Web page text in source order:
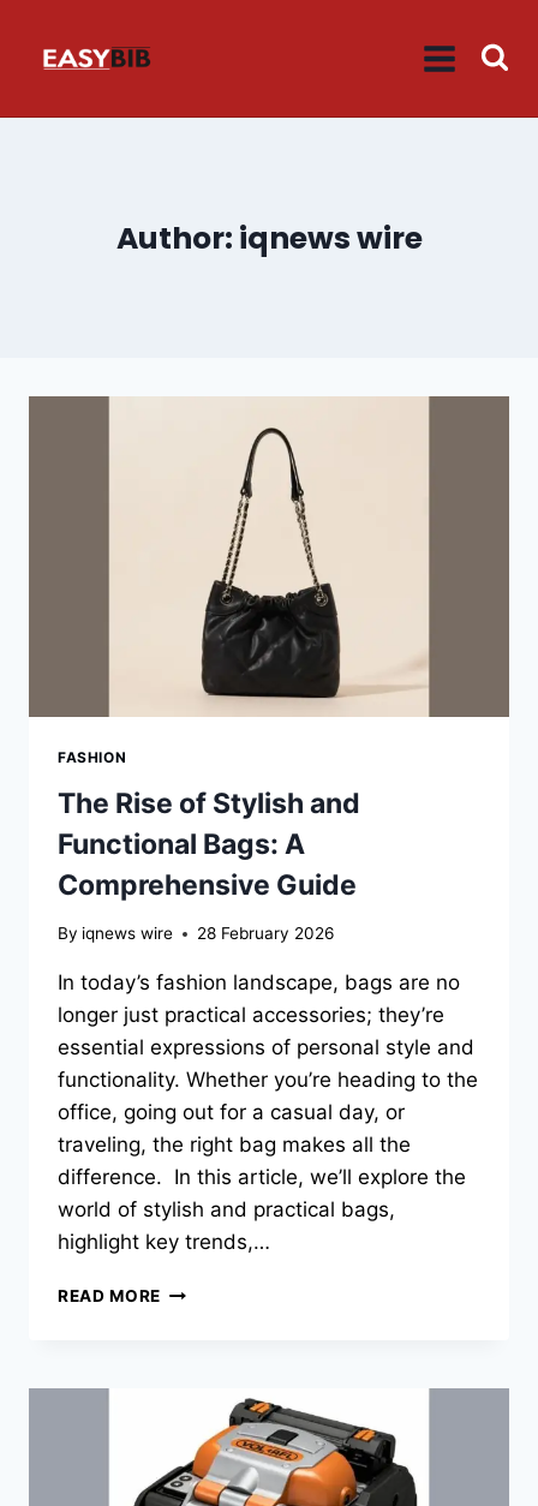
Author: iqnews wire
FASHION
The Rise of Stylish and
Functional Bags: A
Comprehensive Guide
By iqnews wire 28 February 2026
In today’s fashion landscape, bags are no
longer just practical accessories; they’re
essential expressions of personal style and
functionality. Whether you’re heading to the
office, going out for a casual day, or
traveling, the right bag makes all the
difference. In this article, we’ll explore the
world of stylish and practical bags,
highlight key trends,…
READ MORE THE
FUNCTIONAL
BAGS:
A
COMPREHENSIVE